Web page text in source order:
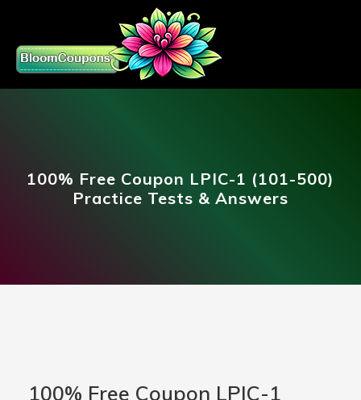
100% Free Coupon LPIC-1 (101-500)
Practice Tests & Answers
100% Free Coupon LPIC-1